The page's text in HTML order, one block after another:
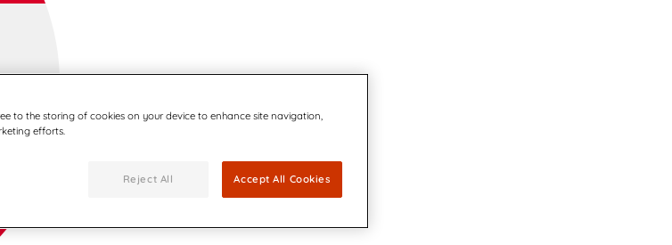
to the storing of cookies on your device to enhance site navigation,
efforts.
Reject All Accept All Cookies